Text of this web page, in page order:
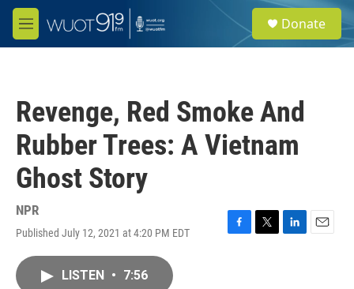
Skip to main content
M
e
e
a
Donate
Revenge, Red Smoke And
Rubber Trees: A Vietnam
Ghost Story
NPR
Published July 12, 2021 at 4:20 PM EDT
F
T
L
E
LISTEN • 7:56